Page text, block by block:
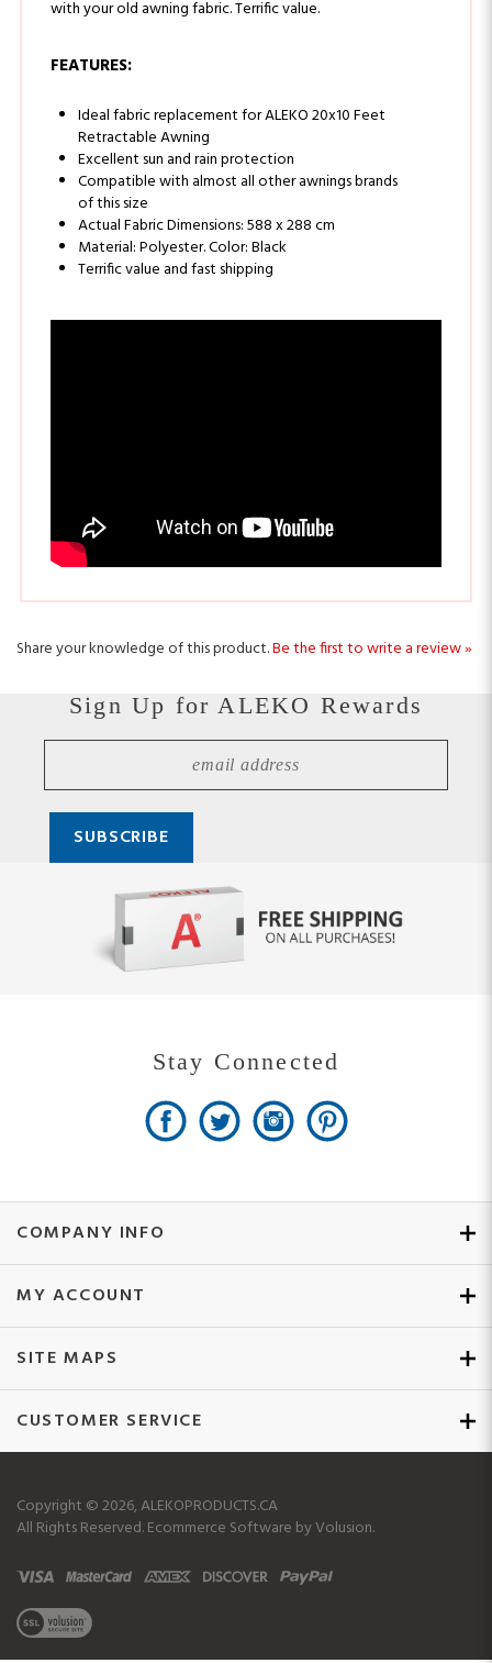
Ideal fabric replacement for ALEKO 20x10 Feet
Excellent sun and rain protection
Compatible with almost all other awnings brands
of this size
Actual Fabric Dimensions: 588 x 288 cm
Material: Polyester. Color: Black
Terrific value and fast shipping
Share your knowledge of this product.Be the first to write a review »
COMPANY INFO
MY ACCOUNT
SITE MAPS
CUSTOMER SERVICE